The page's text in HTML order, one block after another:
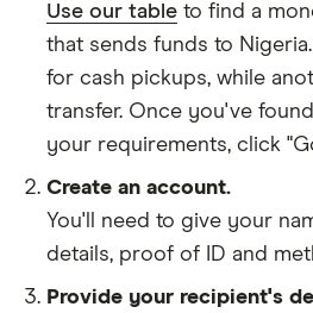
Use our table to find a
that sends funds to
for cash pickups, while
transfer. Once you've
your requirements, click
Create an account.
You'll need to give your
details, proof of ID and
Provide your recipient's